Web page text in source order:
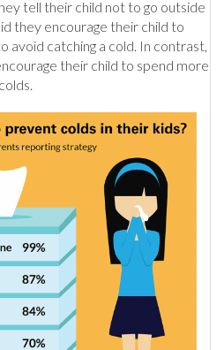
tell their child not to go outside
they encourage their child to
avoid catching a cold. In contrast,
their child to spend more